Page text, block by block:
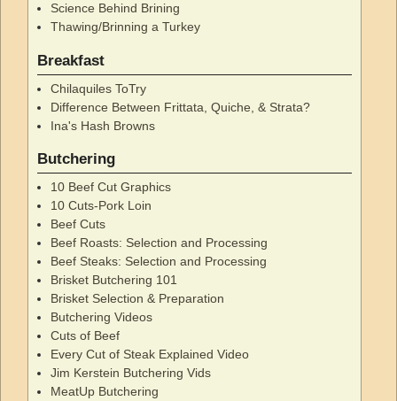
Science Behind Brining
Thawing/Brinning a Turkey
Breakfast
Chilaquiles ToTry
Difference Between Frittata, Quiche, & Strata?
Ina's Hash Browns
Butchering
10 Beef Cut Graphics
10 Cuts-Pork Loin
Beef Cuts
Beef Roasts: Selection and Processing
Beef Steaks: Selection and Processing
Brisket Butchering 101
Brisket Selection & Preparation
Butchering Videos
Cuts of Beef
Every Cut of Steak Explained Video
Jim Kerstein Butchering Vids
MeatUp Butchering